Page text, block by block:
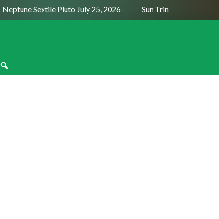
Neptune Sextile Pluto July 25, 2026 Sun Trine Saturn